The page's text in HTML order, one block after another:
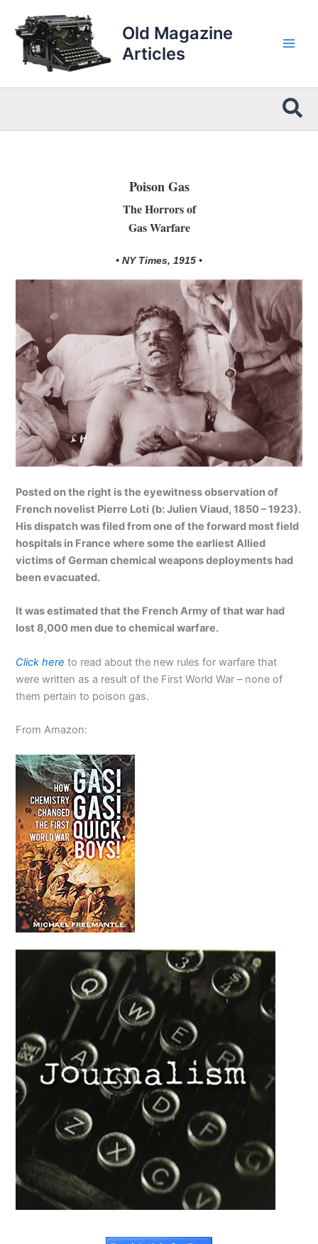
content
Old Magazine
Articles
Poison Gas
The Horrors of
Gas Warfare
• NY Times, 1915 •
Posted on the right is the eyewitness observation of
French novelist Pierre Loti (b: Julien Viaud, 1850 – 1923).
His dispatch was filed from one of the forward most field
hospitals in France where some the earliest Allied
victims of German chemical weapons deployments had
been evacuated.
It was estimated that the French Army of that war had
lost 8,000 men due to chemical warfare.
Click here to read about the new rules for warfare that
were written as a result of the First World War – none of
them pertain to poison gas.
From Amazon: